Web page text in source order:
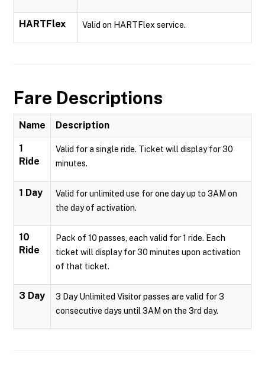
HARTFlex Valid on HARTFlex service.
Fare Descriptions
Name Description
1
Ride
Valid for a single ride. Ticket will display for 30
minutes.
1 Day
Valid for unlimited use for one day up to 3AM on
the day of activation.
10
Ride
Pack of 10 passes, each valid for 1 ride. Each
ticket will display for 30 minutes upon activation
of that ticket.
3 Day
3 Day Unlimited Visitor passes are valid for 3
consecutive days until 3AM on the 3rd day.